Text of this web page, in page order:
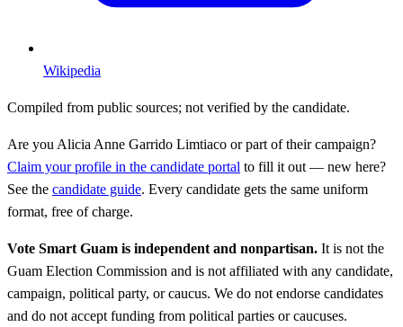
Wikipedia
Compiled from public sources; not verified by the candidate.
Are you Alicia Anne Garrido Limtiaco or part of their campaign?
Claim your profile in the candidate portal to fill it out — new here?
See the candidate guide. Every candidate gets the same uniform
format, free of charge.
Vote Smart Guam is independent and nonpartisan. It is not the
Guam Election Commission and is not affiliated with any candidate,
campaign, political party, or caucus. We do not endorse candidates
and do not accept funding from political parties or caucuses.